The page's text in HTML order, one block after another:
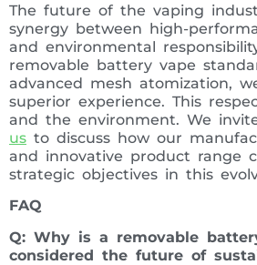
The future of the vaping
synergy between high-
and environmental
removable battery vape
advanced mesh atomization,
superior experience. This
and the environment. We
us to discuss how our
and innovative product range
strategic objectives in this
FAQ
Q: Why is a removable
considered the future of